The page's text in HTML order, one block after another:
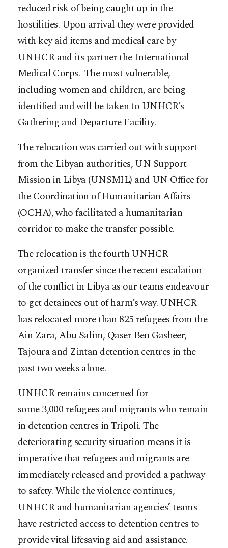
reduced risk of being caught up in the
hostilities. Upon arrival they were provided
with key aid items and medical care by
UNHCR and its partner the International
Medical Corps. The most vulnerable,
including women and children, are being
identified and will be taken to UNHCR’s
Gathering and Departure Facility.
The relocation was carried out with support
from the Libyan authorities, UN Support
Mission in Libya (UNSMIL) and UN Office for
the Coordination of Humanitarian Affairs
(OCHA), who facilitated a humanitarian
corridor to make the transfer possible.
The relocation is the fourth UNHCR-
organized transfer since the recent escalation
of the conflict in Libya as our teams endeavour
to get detainees out of harm’s way. UNHCR
has relocated more than 825 refugees from the
Ain Zara, Abu Salim, Qaser Ben Gasheer,
Tajoura and Zintan detention centres in the
past two weeks alone.
UNHCR remains concerned for
some 3,000 refugees and migrants who remain
in detention centres in Tripoli. The
deteriorating security situation means it is
imperative that refugees and migrants are
immediately released and provided a pathway
to safety. While the violence continues,
UNHCR and humanitarian agencies’ teams
have restricted access to detention centres to
provide vital lifesaving aid and assistance.